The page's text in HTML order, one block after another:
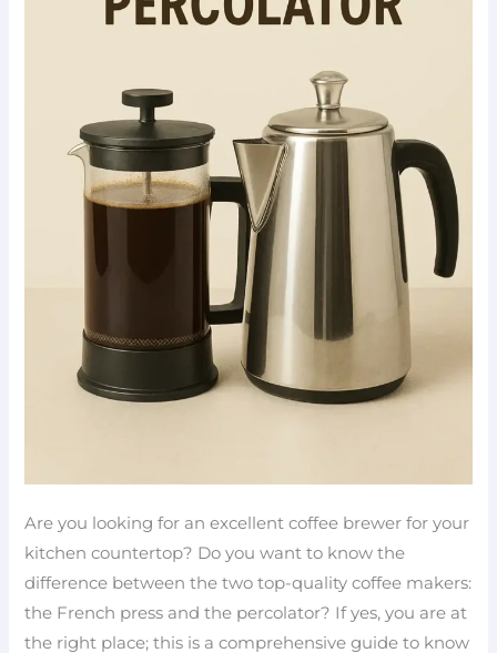
Are you looking for an excellent coffee brewer for your
kitchen countertop? Do you want to know the
difference between the two top-quality coffee makers:
the French press and the percolator? If yes, you are at
the right place; this is a comprehensive guide to know